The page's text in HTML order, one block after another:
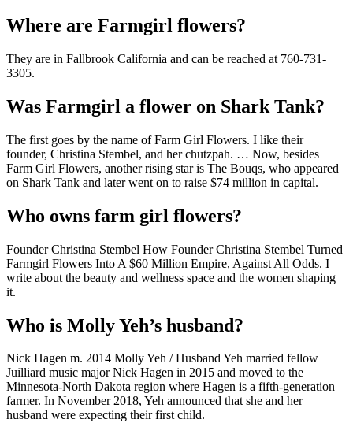
Where are Farmgirl flowers?
They are in Fallbrook California and can be reached at 760-731-
3305.
Was Farmgirl a flower on Shark Tank?
The first goes by the name of Farm Girl Flowers. I like their
founder, Christina Stembel, and her chutzpah. … Now, besides
Farm Girl Flowers, another rising star is The Bouqs, who appeared
on Shark Tank and later went on to raise $74 million in capital.
Who owns farm girl flowers?
Founder Christina Stembel How Founder Christina Stembel Turned
Farmgirl Flowers Into A $60 Million Empire, Against All Odds. I
write about the beauty and wellness space and the women shaping
it.
Who is Molly Yeh’s husband?
Nick Hagen m. 2014 Molly Yeh / Husband Yeh married fellow
Juilliard music major Nick Hagen in 2015 and moved to the
Minnesota-North Dakota region where Hagen is a fifth-generation
farmer. In November 2018, Yeh announced that she and her
husband were expecting their first child.